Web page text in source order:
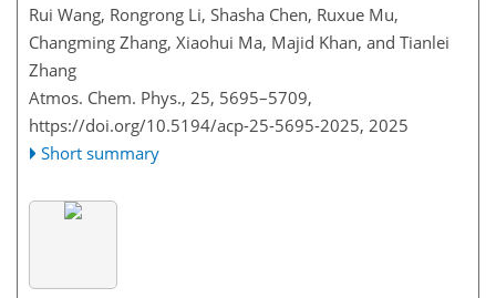
Rui Wang, Rongrong Li, Shasha Chen, Ruxue Mu,
Changming Zhang, Xiaohui Ma, Majid Khan, and Tianlei
Zhang
Atmos. Chem. Phys., 25, 5695–5709,
https://doi.org/10.5194/acp-25-5695-2025, 2025
Short summary